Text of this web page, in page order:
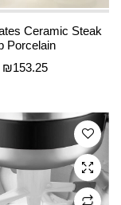
Ceramic Steak
Porcelain
₪153.25Price
through
₪153.25
product
The
options
may be
chosen
on the